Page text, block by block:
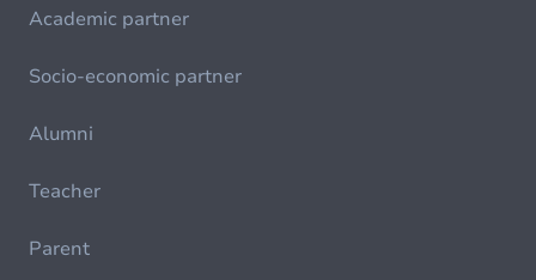
Academic partner
Socio-economic partner
Alumni
Teacher
Parent